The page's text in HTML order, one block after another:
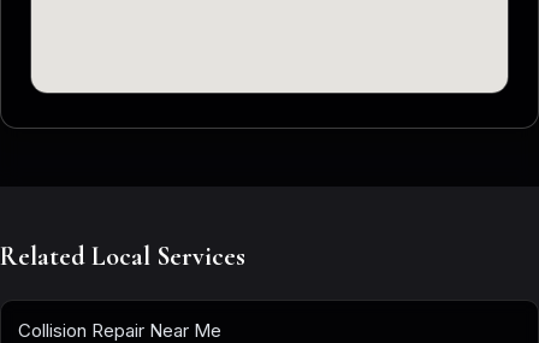
Related Local Services
Collision Repair Near Me